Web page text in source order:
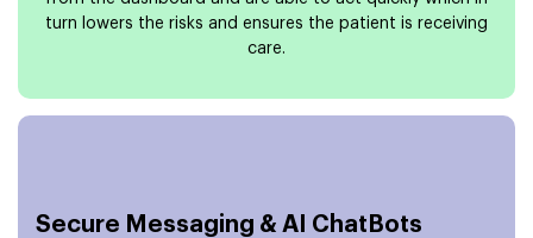
turn lowers the risks and ensures the patient is receiving
care.
Secure Messaging & AI ChatBots